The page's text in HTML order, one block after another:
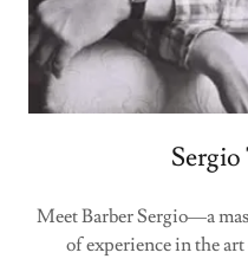
Meet Barber Sergio—a
of experience in the